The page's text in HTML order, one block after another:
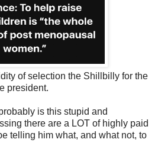
of selection the Shillbilly for the
president.
is this stupid and
there are a LOT of highly paid
telling him what, and what not, to